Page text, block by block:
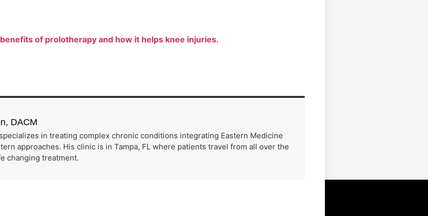
of prolotherapy and how it helps knee injuries.
DACM
in treating complex chronic conditions integrating Eastern Medicine
approaches. His clinic is in Tampa, FL where patients travel from all over the
changing treatment.